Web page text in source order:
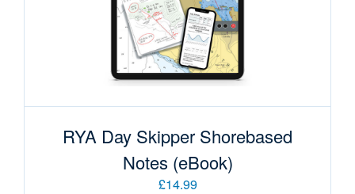
RYA Day Skipper Shorebased
Notes (eBook)
£14.99